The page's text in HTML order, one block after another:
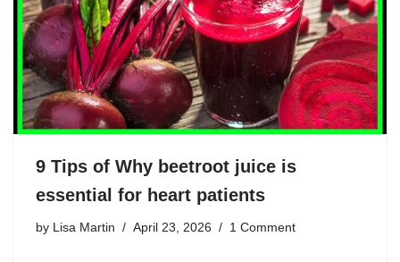
9 Tips of Why beetroot juice is
essential for heart patients
by Lisa Martin April 23, 2026 1 Comment